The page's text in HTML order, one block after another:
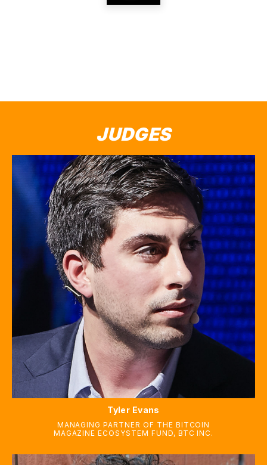
JUDGES
Tyler Evans
MANAGING PARTNER OF THE BITCOIN
MAGAZINE ECOSYSTEM FUND, BTC INC.